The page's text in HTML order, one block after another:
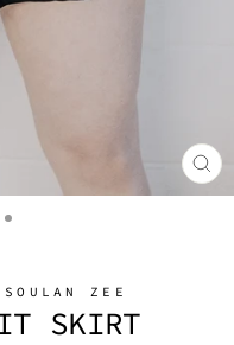
ZEE
SKIRT